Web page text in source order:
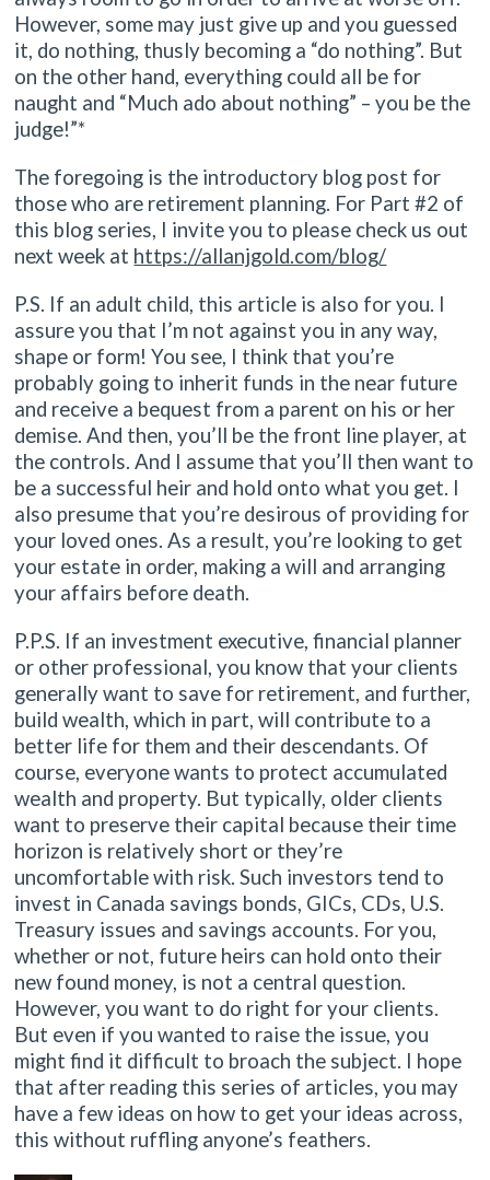
However, some may just give up and you guessed
it, do nothing, thusly becoming a “do nothing”. But
on the other hand, everything could all be for
naught and “Much ado about nothing” – you be the
judge!”*
The foregoing is the introductory blog post for
those who are retirement planning. For Part #2 of
this blog series, I invite you to please check us out
next week at https://allanjgold.com/blog/
P.S. If an adult child, this article is also for you. I
assure you that I’m not against you in any way,
shape or form! You see, I think that you’re
probably going to inherit funds in the near future
and receive a bequest from a parent on his or her
demise. And then, you’ll be the front line player, at
the controls. And I assume that you’ll then want to
be a successful heir and hold onto what you get. I
also presume that you’re desirous of providing for
your loved ones. As a result, you’re looking to get
your estate in order, making a will and arranging
your affairs before death.
P.P.S. If an investment executive, financial planner
or other professional, you know that your clients
generally want to save for retirement, and further,
build wealth, which in part, will contribute to a
better life for them and their descendants. Of
course, everyone wants to protect accumulated
wealth and property. But typically, older clients
want to preserve their capital because their time
horizon is relatively short or they’re
uncomfortable with risk. Such investors tend to
invest in Canada savings bonds, GICs, CDs, U.S.
Treasury issues and savings accounts. For you,
whether or not, future heirs can hold onto their
new found money, is not a central question.
However, you want to do right for your clients.
But even if you wanted to raise the issue, you
might find it difficult to broach the subject. I hope
that after reading this series of articles, you may
have a few ideas on how to get your ideas across,
this without ruffling anyone’s feathers.